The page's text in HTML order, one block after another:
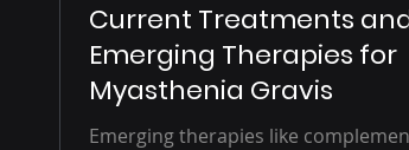
Current Treatments
Emerging Therapies for
Myasthenia Gravis
Emerging therapies like